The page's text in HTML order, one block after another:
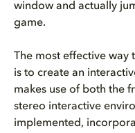
window and actually
game.
The most effective
is to create an
makes use of both the
stereo interactive
implemented,